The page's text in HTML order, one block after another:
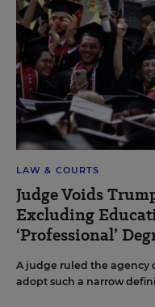
LAW & COURTS
Judge Voids
Excluding
‘Professional’
A judge ruled the
adopt such a narrow